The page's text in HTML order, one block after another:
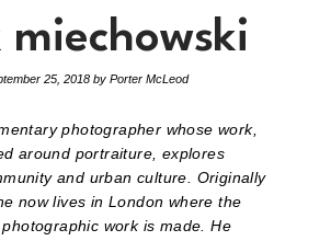
miechowski
25, 2018 by Porter McLeod
photographer whose work,
around portraiture, explores
and urban culture. Originally
now lives in London where the
work is made. He